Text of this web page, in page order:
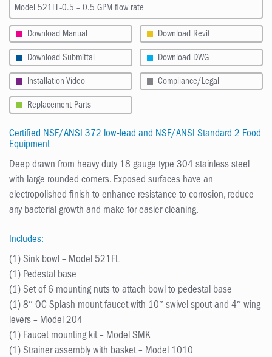
Model 521FL-0.5 – 0.5 GPM flow rate
Download Manual
Download Submittal
Installation Video
Replacement Parts
Download Revit
Download DWG
Compliance/Legal
Certified NSF/ANSI 372 low-lead and NSF/ANSI Standard 2 Food
Equipment
Deep drawn from heavy duty 18 gauge type 304 stainless steel
with large rounded corners. Exposed surfaces have an
electropolished finish to enhance resistance to corrosion, reduce
any bacterial growth and make for easier cleaning.
Includes:
(1) Sink bowl – Model 521FL
(1) Pedestal base
(1) Set of 6 mounting nuts to attach bowl to pedestal base
(1) 8″ OC Splash mount faucet with 10″ swivel spout and 4″ wing
levers – Model 204
(1) Faucet mounting kit – Model SMK
(1) Strainer assembly with basket – Model 1010